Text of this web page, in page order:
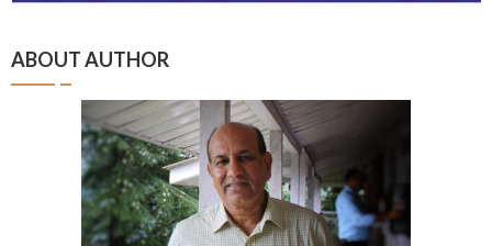
ABOUT AUTHOR